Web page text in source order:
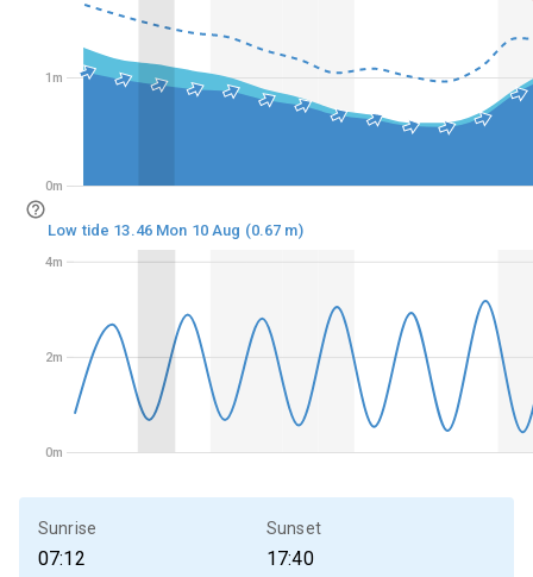
0m
1m
0m
2m
4m
0m
1m
0m
2m
4m
Low tide 13.46 Mon 10 Aug (0.67 m)
Sunrise
07:12
Sunset
17:40